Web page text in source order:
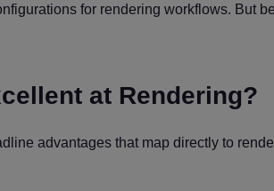
for rendering workflows. But
at Rendering?
advantages that map directly to